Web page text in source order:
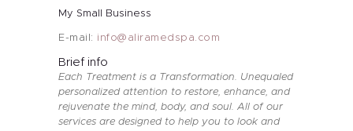
My Small Business
E-mail: info@aliramedspa.com
Brief info
Each Treatment is a Transformation. Unequaled
personalized attention to restore, enhance, and
rejuvenate the mind, body, and soul. All of our
services are designed to help you to look and